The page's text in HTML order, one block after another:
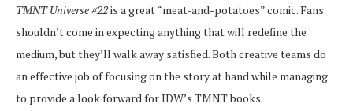
TMNT Universe #22is a great “meat-and-potatoes” comic. Fans
shouldn’t come in expecting anything that will redefine the
medium, but they’ll walk away satisfied. Both creative teams do
an effective job of focusing on the story at hand while managing
to provide a look forward for IDW’s TMNT books.